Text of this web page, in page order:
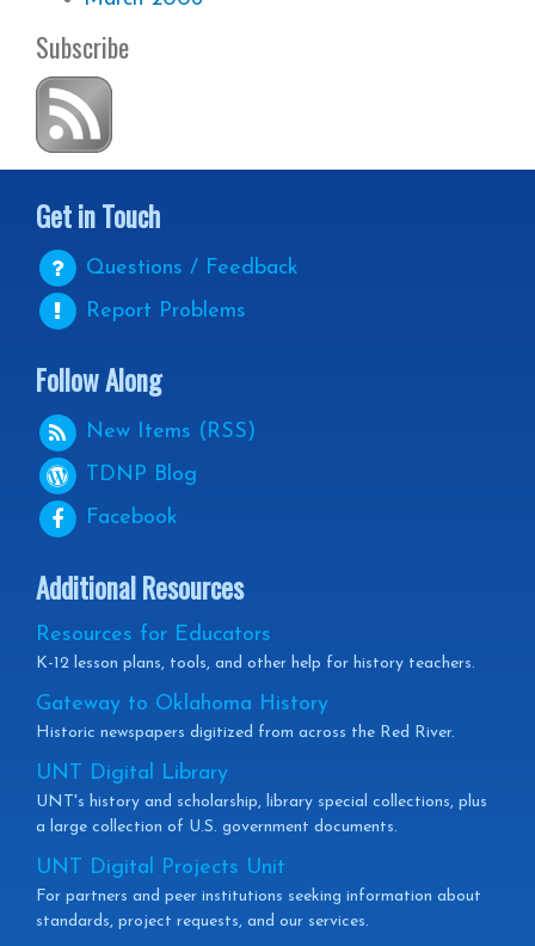
Subscribe
Get in Touch
Questions / Feedback
Report Problems
Follow Along
New Items (RSS)
TDNP Blog
Facebook
Additional Resources
Resources for Educators
K-12 lesson plans, tools, and other help for history teachers.
Gateway to Oklahoma History
Historic newspapers digitized from across the Red River.
UNT Digital Library
UNT's history and scholarship, library special collections, plus
a large collection of U.S. government documents.
UNT Digital Projects Unit
For partners and peer institutions seeking information about
standards, project requests, and our services.